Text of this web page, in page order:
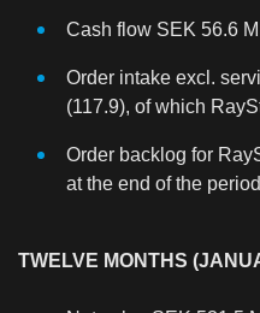
Cash flow SEK 56.6
Order intake excl.
(117.9), of which
Order backlog for
at the end of the period
TWELVE MONTHS